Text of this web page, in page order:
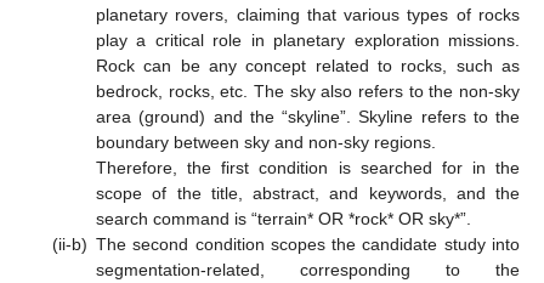
planetary rovers, claiming that various types of rocks
play a critical role in planetary exploration missions.
Rock can be any concept related to rocks, such as
bedrock, rocks, etc. The sky also refers to the non-sky
area (ground) and the “skyline”. Skyline refers to the
boundary between sky and non-sky regions.
Therefore, the first condition is searched for in the
scope of the title, abstract, and keywords, and the
search command is “terrain* OR *rock* OR sky*”.
(ii-b) The second condition scopes the candidate study into
segmentation-related, corresponding to the